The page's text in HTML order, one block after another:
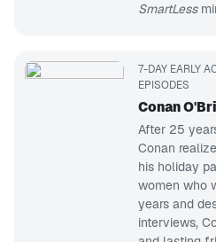
SmartLess
7-DAY EARLY
EPISODES
Conan
After 25
Conan
his holiday
women who
years and
interviews,